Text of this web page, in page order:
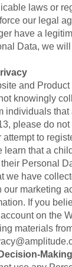
laws or
our legal
have a
Data, we
and
knowingly
individuals
please do
attempt to
learn that a
Personal
we have
our marketing
If you
on the
materials
Making